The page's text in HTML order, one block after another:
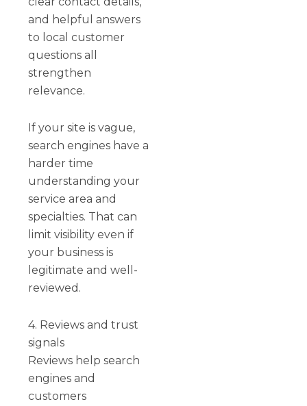
and helpful answers
to local customer
questions all
strengthen
relevance.
If your site is vague,
search engines have a
harder time
understanding your
service area and
specialties. That can
limit visibility even if
your business is
legitimate and well-
reviewed.
4. Reviews and trust
signals
Reviews help search
engines and
customers